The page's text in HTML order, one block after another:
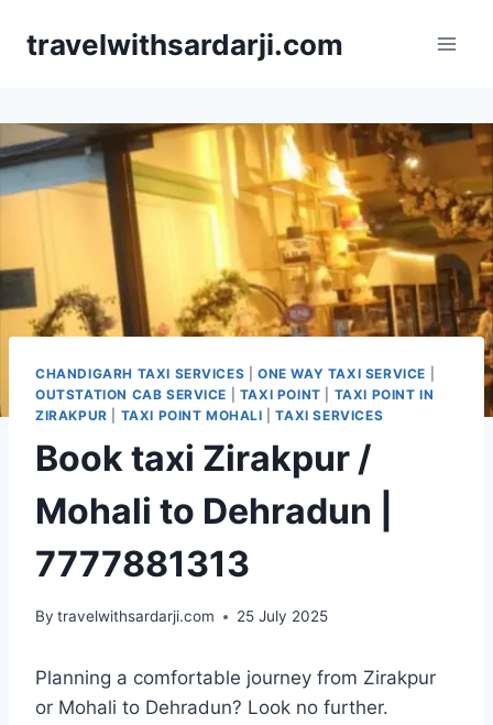
travelwithsardarji.com
CHANDIGARH TAXI SERVICES |ONE WAY TAXI SERVICE
OUTSTATION CAB SERVICE
TAXI POINT
TAXI POINT IN
ZIRAKPUR
TAXI POINT MOHALI |TAXI SERVICES
Book taxi Zirakpur /
Mohali to Dehradun |
7777881313
By travelwithsardarji.com 25 July 2025
Planning a comfortable journey from Zirakpur
or Mohali to Dehradun? Look no further.